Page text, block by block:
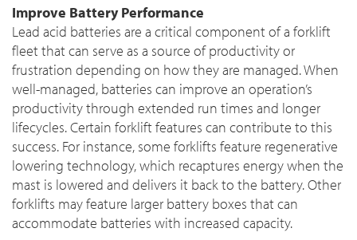
Improve Battery Performance
Lead acid batteries are a critical component of a forklift
fleet that can serve as a source of productivity or
frustration depending on how they are managed. When
well-managed, batteries can improve an operation’s
productivity through extended run times and longer
lifecycles. Certain forklift features can contribute to this
success. For instance, some forklifts feature regenerative
lowering technology, which recaptures energy when the
mast is lowered and delivers it back to the battery. Other
forklifts may feature larger battery boxes that can
accommodate batteries with increased capacity.